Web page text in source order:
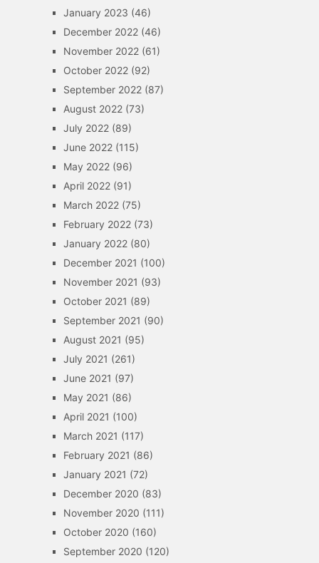
January 2023 (46)
December 2022(46)
November 2022(61)
October 2022(92)
September 2022(87)
August 2022(73)
July 2022(89)
June 2022(115)
May 2022(96)
April 2022(91)
March 2022(75)
February 2022(73)
January 2022(80)
December 2021 (100)
November 2021 (93)
October 2021 (89)
September 2021 (90)
August 2021 (95)
July 2021 (261)
June 2021 (97)
May 2021 (86)
April 2021 (100)
March 2021 (117)
February 2021 (86)
January 2021 (72)
December 2020 (83)
November 2020 (111)
October 2020 (160)
September 2020 (120)